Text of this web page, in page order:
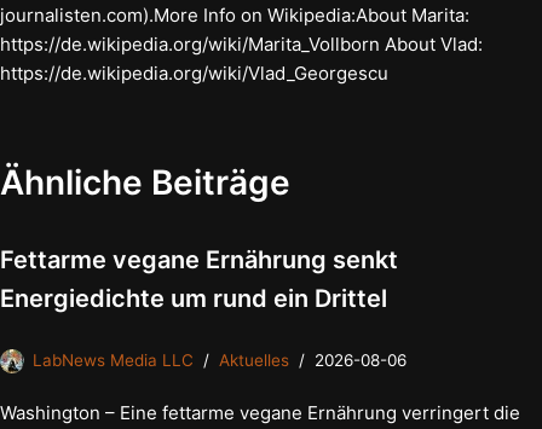
journalisten.com).More Info on Wikipedia:About Marita:
https://de.wikipedia.org/wiki/Marita_Vollborn About Vlad:
https://de.wikipedia.org/wiki/Vlad_Georgescu
Ähnliche Beiträge
Fettarme vegane Ernährung senkt
Energiedichte um rund ein Drittel
LabNews Media LLC Aktuelles 2026-08-06
Washington – Eine fettarme vegane Ernährung verringert die